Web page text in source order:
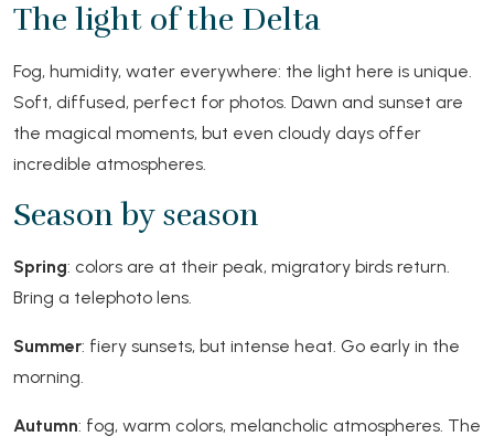
The light of the Delta
Fog, humidity, water everywhere: the light here is unique.
Soft, diffused, perfect for photos. Dawn and sunset are
the magical moments, but even cloudy days offer
incredible atmospheres.
Season by season
Spring: colors are at their peak, migratory birds return.
Bring a telephoto lens.
Summer: fiery sunsets, but intense heat. Go early in the
morning.
Autumn: fog, warm colors, melancholic atmospheres. The